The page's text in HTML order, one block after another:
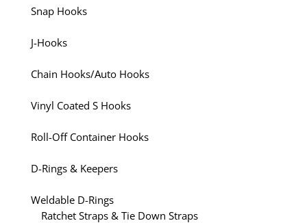
Snap Hooks
J-Hooks
Chain Hooks/Auto Hooks
Vinyl Coated S Hooks
Roll-Off Container Hooks
D-Rings & Keepers
Weldable D-Rings
Ratchet Straps & Tie Down Straps